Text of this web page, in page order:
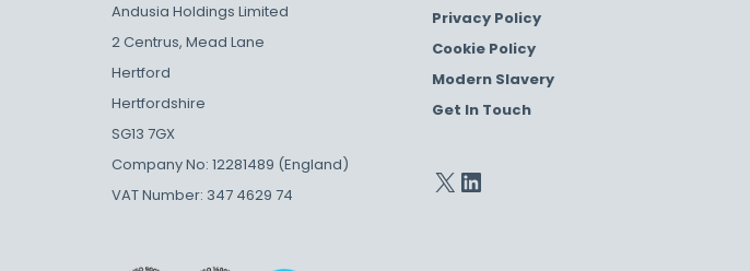
Andusia Holdings Limited
2 Centrus, Mead Lane
Hertford
Hertfordshire
SG13 7GX
Company No: 12281489 (England)
VAT Number: 347 4629 74
Privacy Policy
Cookie Policy
Modern Slavery
Get In Touch